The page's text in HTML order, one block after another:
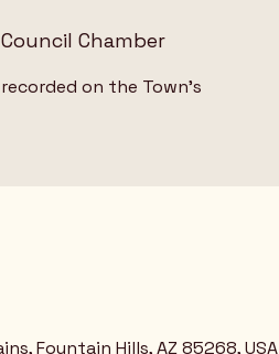
Chamber
on the Town's
Fountain Hills, AZ 85268, USA